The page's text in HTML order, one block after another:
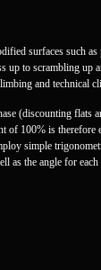
surfaces such
up to scrambling up
and technical
(discounting flats
of 100% is therefore
simple
as the angle for